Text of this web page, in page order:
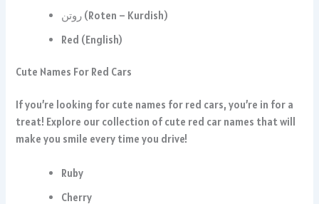
روتن (Roten – Kurdish)
Red (English)
Cute Names For Red Cars
If you’re looking for cute names for red cars, you’re in for a
treat! Explore our collection of cute red car names that will
make you smile every time you drive!
Ruby
Cherry